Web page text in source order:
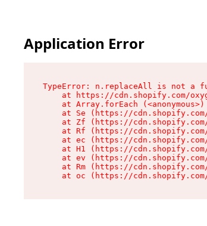
Application Error
TypeError: n.replaceAll is not a
at https://cdn.shopify.com/
    at Array.forEach (<anonymous>)
at Se (https://
at Zf (https://
at Rf (https://
at ec (https://
at H1 (https://
at ev (https://
at Rm (https://
at oc (https://